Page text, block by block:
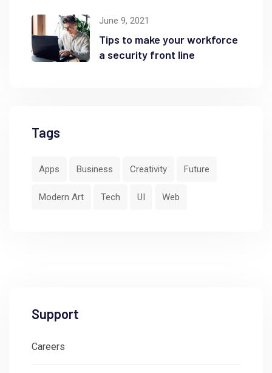
June 9, 2021
Tips to make your workforce
a security front line
Tags
Apps Business Creativity Future
Modern Art Tech UI Web
Support
Careers